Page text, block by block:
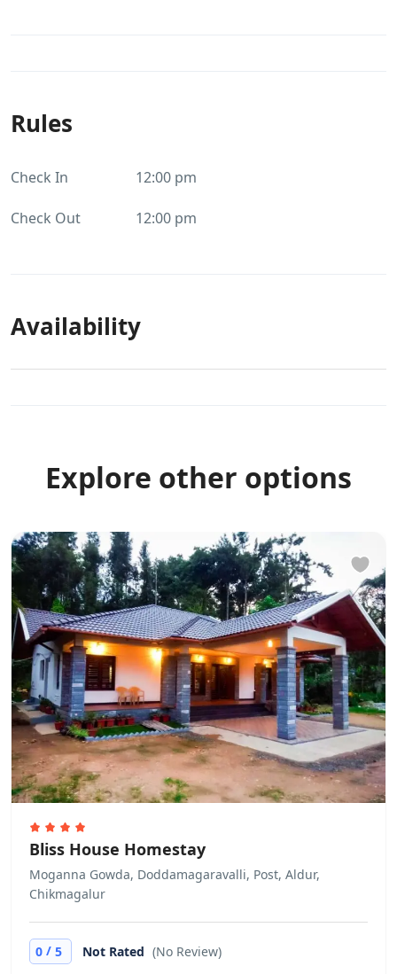
Rules
Check In 12:00 pm
Check Out 12:00 pm
Availability
Explore other options
Bliss House Homestay
Moganna Gowda, Doddamagaravalli, Post, Aldur,
Chikmagalur
0 / 5 Not Rated (No Review)